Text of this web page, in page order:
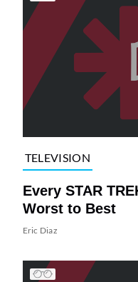
TELEVISION
Every STAR
Worst to Best
Eric Diaz